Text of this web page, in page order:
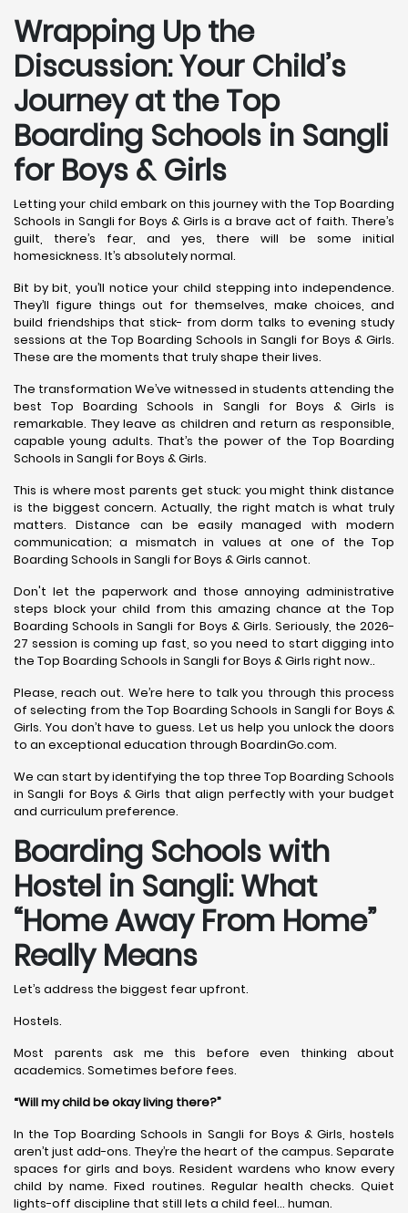
Wrapping Up the
Discussion: Your Child’s
Journey at the Top
Boarding Schools in Sangli
for Boys & Girls
Letting your child embark on this journey with the Top Boarding
Schools in Sangli for Boys & Girls is a brave act of faith. There’s
guilt, there’s fear, and yes, there will be some initial
homesickness. It’s absolutely normal.
Bit by bit, you’ll notice your child stepping into independence.
They’ll figure things out for themselves, make choices, and
build friendships that stick- from dorm talks to evening study
sessions at the Top Boarding Schools in Sangli for Boys & Girls.
These are the moments that truly shape their lives.
The transformation We’ve witnessed in students attending the
best Top Boarding Schools in Sangli for Boys & Girls is
remarkable. They leave as children and return as responsible,
capable young adults. That’s the power of the Top Boarding
Schools in Sangli for Boys & Girls.
This is where most parents get stuck: you might think distance
is the biggest concern. Actually, the right match is what truly
matters. Distance can be easily managed with modern
communication; a mismatch in values at one of the Top
Boarding Schools in Sangli for Boys & Girls cannot.
Don't let the paperwork and those annoying administrative
steps block your child from this amazing chance at the Top
Boarding Schools in Sangli for Boys & Girls. Seriously, the 2026-
27 session is coming up fast, so you need to start digging into
the Top Boarding Schools in Sangli for Boys & Girls right now..
Please, reach out. We’re here to talk you through this process
of selecting from the Top Boarding Schools in Sangli for Boys &
Girls. You don’t have to guess. Let us help you unlock the doors
to an exceptional education through BoardinGo.com.
We can start by identifying the top three Top Boarding Schools
in Sangli for Boys & Girls that align perfectly with your budget
and curriculum preference.
Boarding Schools with
Hostel in Sangli: What
“Home Away From Home”
Really Means
Let’s address the biggest fear upfront.
Hostels.
Most parents ask me this before even thinking about
academics. Sometimes before fees.
“Will my child be okay living there?”
In the Top Boarding Schools in Sangli for Boys & Girls, hostels
aren’t just add-ons. They’re the heart of the campus. Separate
spaces for girls and boys. Resident wardens who know every
child by name. Fixed routines. Regular health checks. Quiet
lights-off discipline that still lets a child feel… human.